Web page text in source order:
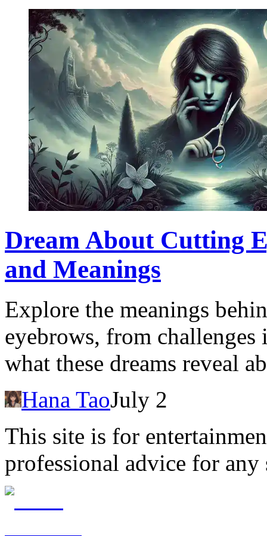
Dream About Cutting
and Meanings
Explore the meanings
eyebrows, from
what these dreams reveal
Hana TaoJuly 2
This site is for
professional advice for any